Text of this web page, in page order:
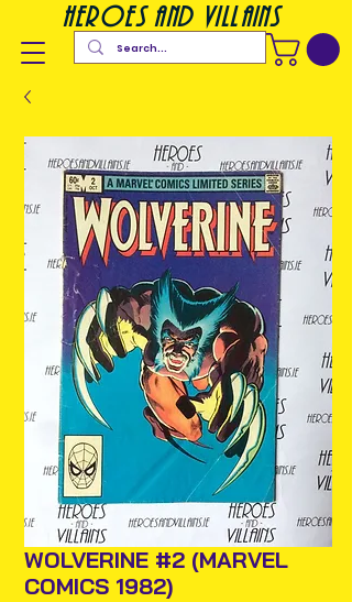
heroes and villains
WOLVERINE #2 (MARVEL
COMICS 1982)